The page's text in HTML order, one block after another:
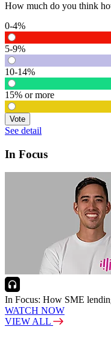
How much do you think
0-4%
5-9%
10-14%
15% or more
Vote
See detail
In Focus
In Focus: How SME
WATCH NOW
VIEW ALL